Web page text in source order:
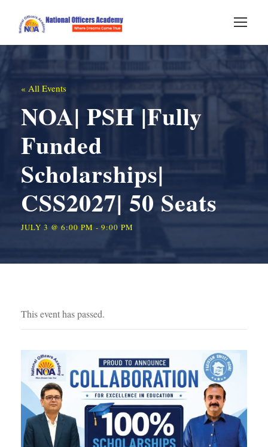
« All Events
NOA| PSH |Fully
Funded
Scholarships|
CSS2027| 50 Seats
JULY 3 @ 6:00 PM - 9:00 PM
This event has passed.